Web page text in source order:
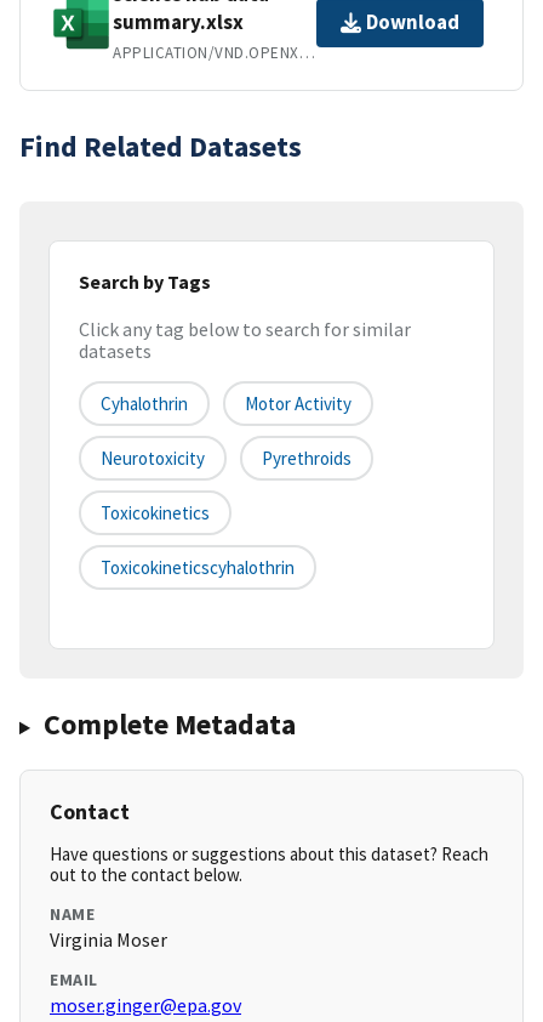
summary.xlsx
APPLICATION/VND.OPENXMLFORMATS-OFFICEDOCUMENT.SPREADSHEETML.SHEET
Download
Find Related Datasets
Search by Tags
Click any tag below to search for similar
datasets
Cyhalothrin Motor Activity
Neurotoxicity Pyrethroids
Toxicokinetics
Toxicokineticscyhalothrin
Complete Metadata
Contact
Have questions or suggestions about this dataset? Reach
out to the contact below.
NAME
Virginia Moser
EMAIL
moser.ginger@epa.gov